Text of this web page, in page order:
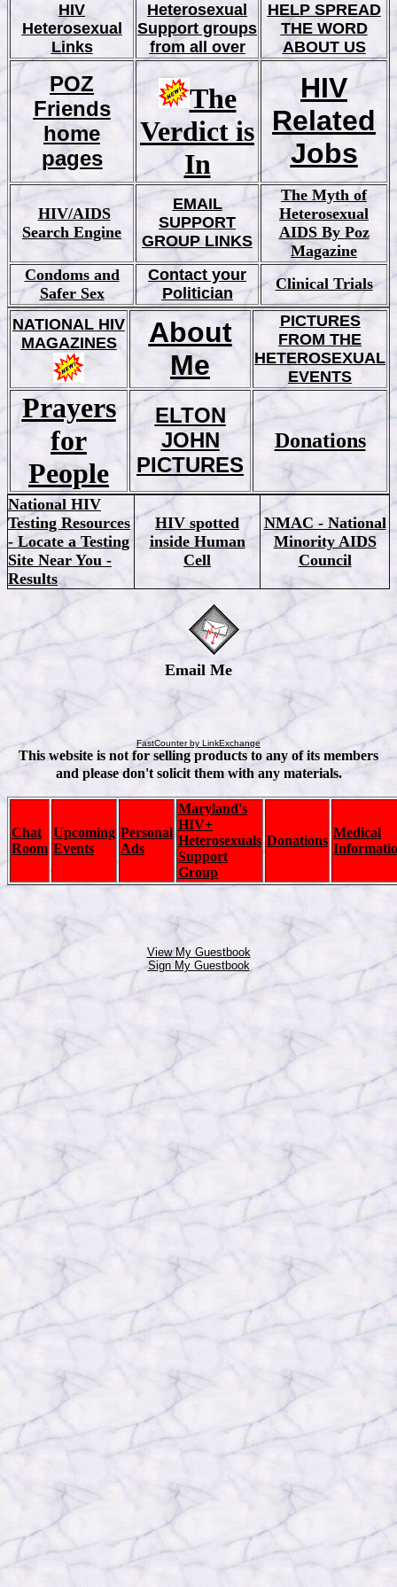
HIV
Heterosexual
Links
Heterosexual
Support groups
from all over
HELP SPREAD
THE WORD
ABOUT US
POZ
Friends
home
pages
The
Verdict is
In
HIV
Related
Jobs
HIV/AIDS
Search Engine
EMAIL
SUPPORT
GROUP LINKS
The Myth of
Heterosexual
AIDS By Poz
Magazine
Condoms and
Safer Sex
Contact your
Politician
Clinical Trials
NATIONAL HIV
MAGAZINES
About
Me
PICTURES
FROM THE
HETEROSEXUAL
EVENTS
Prayers
for
People
ELTON
JOHN
PICTURES
Donations
National HIV
Testing Resources
- Locate a Testing
Site Near You -
Results
HIV spotted
inside Human
Cell
NMAC - National
Minority AIDS
Council
Email Me
FastCounter by LinkExchange
This website is not for selling products to any of its members
and please don't solicit them with any materials.
Chat
Room
Upcoming
Events
Personal
Ads
Maryland's
HIV+
Heterosexuals
Support
Group
Donations
Medical
View My Guestbook
Sign My Guestbook